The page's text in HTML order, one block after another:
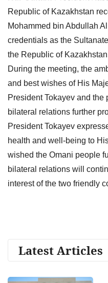
Republic of Kazakhstan
Mohammed bin Abdullah
credentials as the
the Republic of
During the meeting, the
and best wishes of His
President Tokayev and
bilateral relations further
President Tokayev
health and well-being to
wished the Omani people
bilateral relations will
interest of the two friendly
Latest Articles